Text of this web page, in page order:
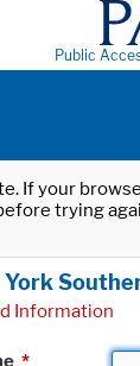
Public
If your
trying
York
Information
*